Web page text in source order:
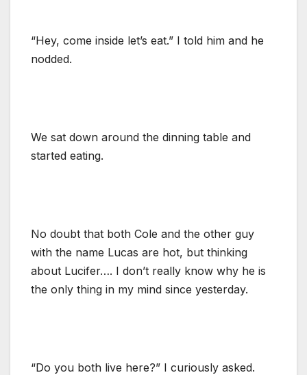
“Hey, come inside let’s eat.” I told him and he
nodded.
We sat down around the dinning table and
started eating.
No doubt that both Cole and the other guy
with the name Lucas are hot, but thinking
about Lucifer…. I don’t really know why he is
the only thing in my mind since yesterday.
“Do you both live here?” I curiously asked.